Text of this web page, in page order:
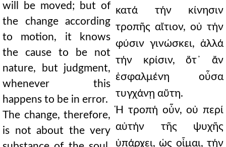
will be moved; but of
the change according
to motion, it knows
the cause to be not
nature, but judgment,
whenever this
happens to be in error.
The change, therefore,
is not about the very
κατά τήν κίνησιν
τροπῆς αἴτιον, οὐ τήν
φύσιν γινώσκει, ἀλλά
τήν κρίσιν, ὅτ᾿ ἄν
ἐσφαλμένη οὖσα
τυγχάνῃ αὕτη.
Ἡ τροπή οὖν, οὐ περί
αὐτήν τῆς ψυχῆς
ὑπάρχει, ὡς οἶμαι, τήν